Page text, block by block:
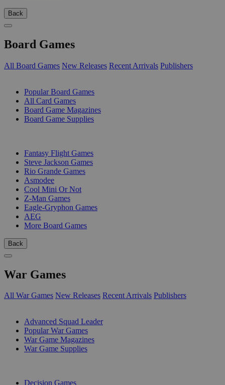
Back
Board Games
All Board Games New Releases Recent Arrivals Publishers
Popular Board Games
All Card Games
Board Game Magazines
Board Game Supplies
Fantasy Flight Games
Steve Jackson Games
Rio Grande Games
Asmodee
Cool Mini Or Not
Z-Man Games
Eagle-Gryphon Games
AEG
More Board Games
Back
War Games
All War Games New Releases Recent Arrivals Publishers
Advanced Squad Leader
Popular War Games
War Game Magazines
War Game Supplies
Decision Games